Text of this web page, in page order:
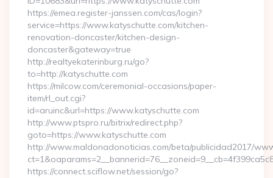
https://emea.register-janssen.com/cas/login?
service=https://www.katyschutte.com/kitchen-
renovation-doncaster/kitchen-design-
doncaster&gateway=true
http://realtyekaterinburg.ru/go?
to=http://katyschutte.com
https://milcow.com/ceremonial-occasions/paper-
item/rl_out.cgi?
id=aruinc&url=https://www.katyschutte.com
http://www.ptspro.ru/bitrix/redirect.php?
goto=https://www.katyschutte.com
http://www.maldonadonoticias.com/beta/publicidad2017/
https://connect.sciflow.net/session/go?